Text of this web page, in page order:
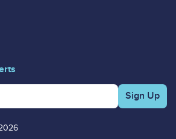
for email alerts